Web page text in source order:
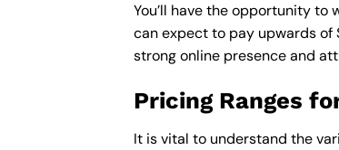
You’ll have the opportunity
can expect to pay upwards of
strong online presence and
Pricing Ranges
It is vital to understand the